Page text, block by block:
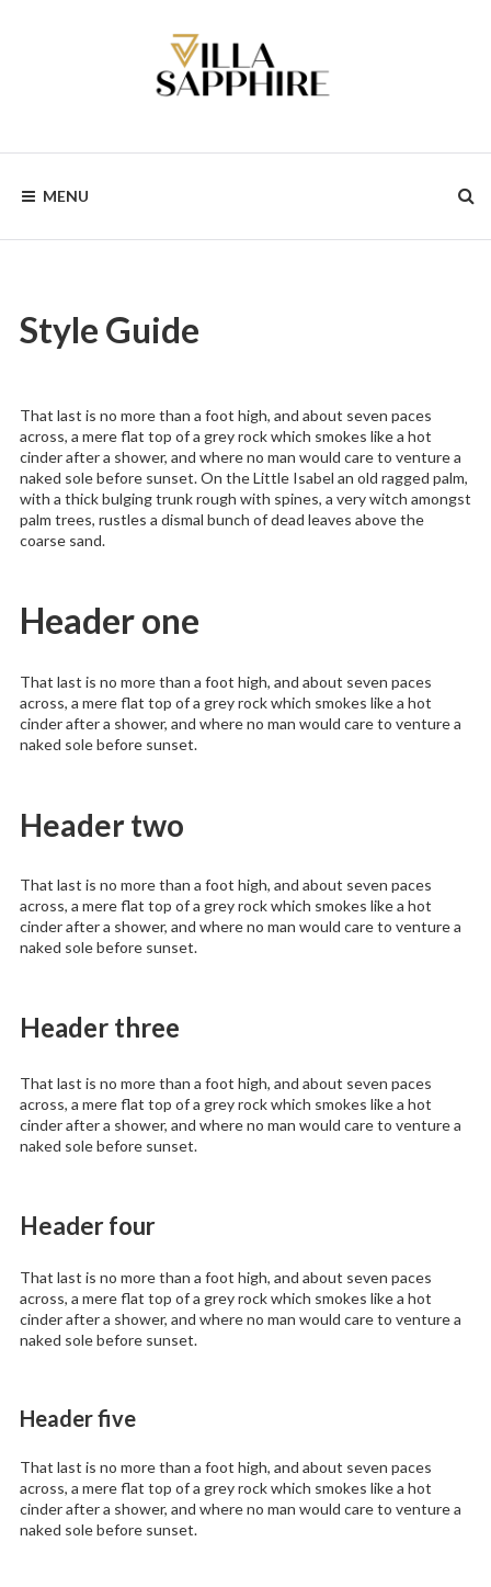
MENU
Style Guide
That last is no more than a foot high, and about seven paces
across, a mere flat top of a grey rock which smokes like a hot
cinder after a shower, and where no man would care to venture a
naked sole before sunset. On the Little Isabel an old ragged palm,
with a thick bulging trunk rough with spines, a very witch amongst
palm trees, rustles a dismal bunch of dead leaves above the
coarse sand.
Header one
That last is no more than a foot high, and about seven paces
across, a mere flat top of a grey rock which smokes like a hot
cinder after a shower, and where no man would care to venture a
naked sole before sunset.
Header two
That last is no more than a foot high, and about seven paces
across, a mere flat top of a grey rock which smokes like a hot
cinder after a shower, and where no man would care to venture a
naked sole before sunset.
Header three
That last is no more than a foot high, and about seven paces
across, a mere flat top of a grey rock which smokes like a hot
cinder after a shower, and where no man would care to venture a
naked sole before sunset.
Header four
That last is no more than a foot high, and about seven paces
across, a mere flat top of a grey rock which smokes like a hot
cinder after a shower, and where no man would care to venture a
naked sole before sunset.
Header five
That last is no more than a foot high, and about seven paces
across, a mere flat top of a grey rock which smokes like a hot
cinder after a shower, and where no man would care to venture a
naked sole before sunset.